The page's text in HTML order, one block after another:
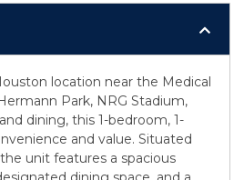
location near the Medical
Park, NRG Stadium,
dining, this 1-bedroom, 1-
and value. Situated
unit features a spacious